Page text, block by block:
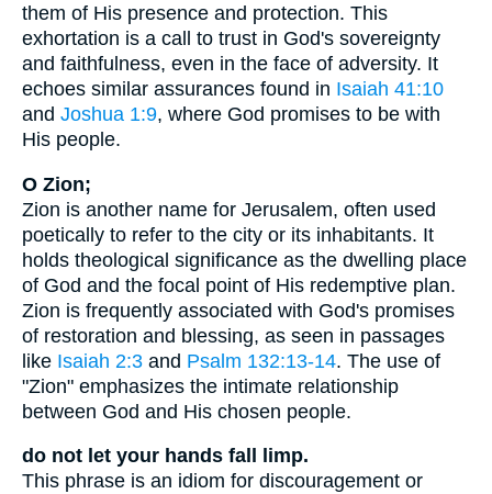
them of His presence and protection. This
exhortation is a call to trust in God's sovereignty
and faithfulness, even in the face of adversity. It
echoes similar assurances found in Isaiah 41:10
and Joshua 1:9, where God promises to be with
His people.
O Zion;
Zion is another name for Jerusalem, often used
poetically to refer to the city or its inhabitants. It
holds theological significance as the dwelling place
of God and the focal point of His redemptive plan.
Zion is frequently associated with God's promises
of restoration and blessing, as seen in passages
like Isaiah 2:3 and Psalm 132:13-14. The use of
"Zion" emphasizes the intimate relationship
between God and His chosen people.
do not let your hands fall limp.
This phrase is an idiom for discouragement or